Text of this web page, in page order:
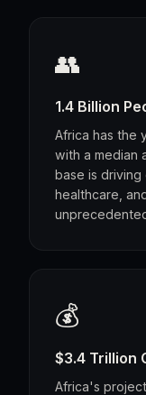
👥
1.4 Billion
Africa has the
with a median
base is driving
healthcare,
💰
$3.4 Trillion
Africa's